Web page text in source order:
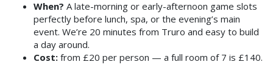
When? A late-morning or early-afternoon game slots
perfectly before lunch, spa, or the evening’s main
event. We’re 20 minutes from Truro and easy to build
a day around.
Cost: from £20 per person — a full room of 7 is £140.